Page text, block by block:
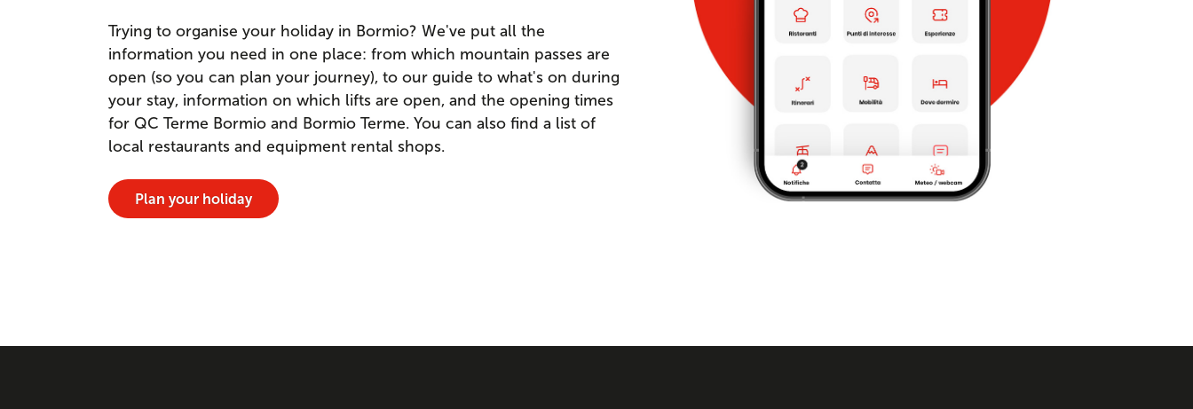
Trying to organise your holiday in Bormio? We've put all the
information you need in one place: from which mountain passes are
open (so you can plan your journey), to our guide to what's on during
your stay, information on which lifts are open, and the opening times
for QC Terme Bormio and Bormio Terme. You can also find a list of
local restaurants and equipment rental shops.
Plan your holiday